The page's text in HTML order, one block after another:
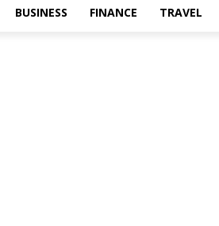
BUSINESS FINANCE TRAVEL